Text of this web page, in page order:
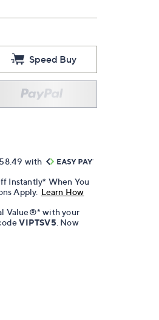
Speed Buy
with
Instantly* When You
Apply. Learn How
Value®* with your
VIPTSV5 . Now